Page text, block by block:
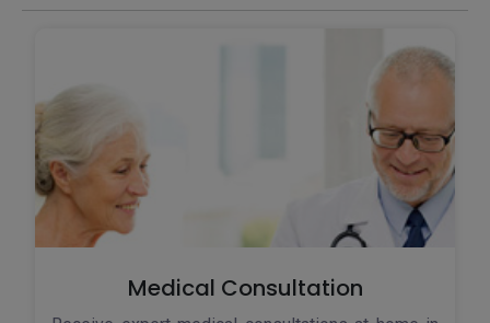
Medical Consultation